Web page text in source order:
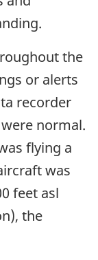
the
or alerts
recorder
normal.
flying a
was
feet asl
the